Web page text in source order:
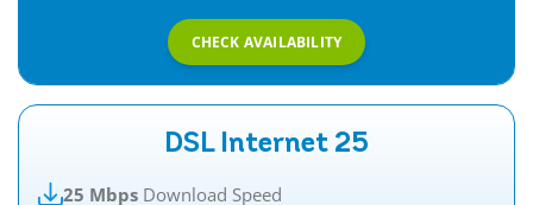
CHECK AVAILABILITY
DSL Internet 25
25 Mbps Download Speed